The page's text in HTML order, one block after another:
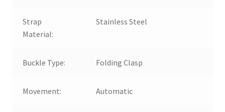
Strap
Material:
Stainless Steel
Buckle Type: Folding Clasp
Movement: Automatic